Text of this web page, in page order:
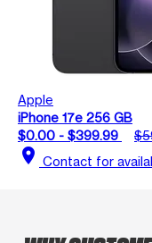
Apple
iPhone 17e 256 GB
$0.00 - $399.99
location_on Contact for